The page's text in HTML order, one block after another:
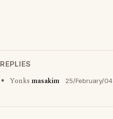
REPLIES
Yonks masakim 25/February/04